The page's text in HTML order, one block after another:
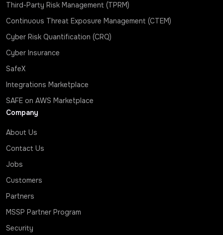
Third-Party Risk Management (TPRM)
Continuous Threat Exposure Management (CTEM)
Cyber Risk Quantification (CRQ)
Cyber Insurance
SafeX
Integrations Marketplace
SAFE on AWS Marketplace
Company
About Us
Contact Us
Jobs
Customers
Partners
MSSP Partner Program
Security